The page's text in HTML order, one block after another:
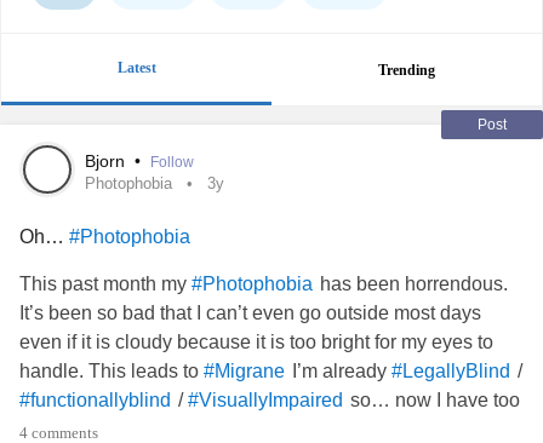
Latest Trending
Post
Bjorn • Follow
Photophobia 3y
Oh… #Photophobia
This past month my #Photophobia has been horrendous.
It’s been so bad that I can’t even go outside most days
even if it is cloudy because it is too bright for my eyes to
handle. This leads to #Migrane I’m already #LegallyBlind /
#functionallyblind /#VisuallyImpaired so… now I have too
keep my eyes completely shut which just makes things
4 comments